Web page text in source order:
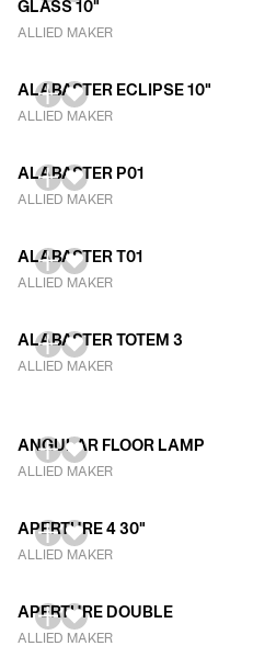
GLASS 10"
ALLIED MAKER
ALABASTER ECLIPSE 10"
ALLIED MAKER
ALABASTER P01
ALLIED MAKER
ALABASTER T01
ALLIED MAKER
ALABASTER TOTEM 3
ALLIED MAKER
ANGULAR FLOOR LAMP
ALLIED MAKER
APERTURE 4 30"
ALLIED MAKER
APERTURE DOUBLE
ALLIED MAKER